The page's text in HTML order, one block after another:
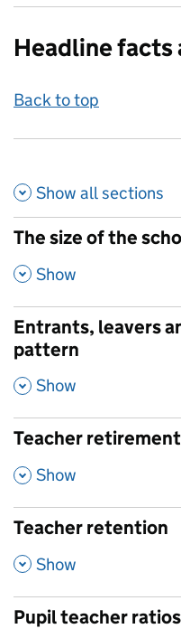
Headline facts
Back to top
Show allsections
The size of the
,
Show
Entrants, leavers
pattern
,
Show
Teacher
,
Show
Teacher retention
,
Show
Pupil teacher